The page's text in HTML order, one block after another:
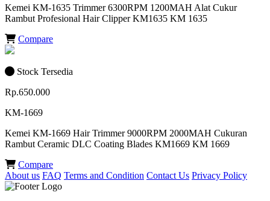
Kemei KM-1635 Trimmer 6300RPM 1200MAH Alat Cukur
Rambut Profesional Hair Clipper KM1635 KM 1635
Compare
Stock Tersedia
Rp.650.000
KM-1669
Kemei KM-1669 Hair Trimmer 9000RPM 2000MAH Cukuran
Rambut Ceramic DLC Coating Blades KM1669 KM 1669
Compare
About us FAQ Terms and Condition Contact Us Privacy Policy